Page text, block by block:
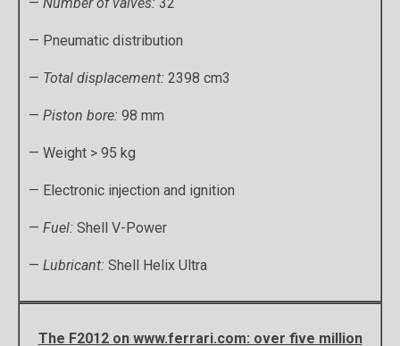
— Pneumatic distribution
— Total displacement: 2398 cm3
— Piston bore: 98 mm
— Weight > 95 kg
— Electronic injection and ignition
— Fuel: Shell V-Power
— Lubricant: Shell Helix Ultra
The F2012 on www.ferrari.com: over five million